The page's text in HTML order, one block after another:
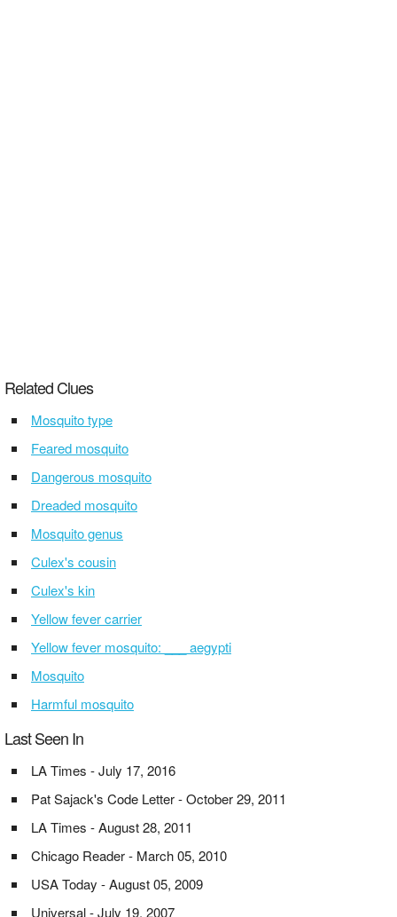
Related Clues
Mosquito type
Feared mosquito
Dangerous mosquito
Dreaded mosquito
Mosquito genus
Culex's cousin
Culex's kin
Yellow fever carrier
Yellow fever mosquito: ___ aegypti
Mosquito
Harmful mosquito
Last Seen In
LA Times - July 17, 2016
Pat Sajack's Code Letter - October 29, 2011
LA Times - August 28, 2011
Chicago Reader - March 05, 2010
USA Today - August 05, 2009
Universal - July 19, 2007